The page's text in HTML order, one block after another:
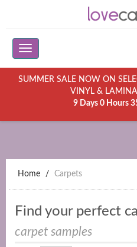
SUMMER SALE NOW ON
VINYL &
9 Days 0 Hours
Home Carpets
Find your perfect
carpet samples